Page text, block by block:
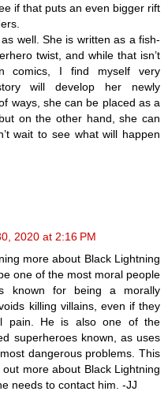
if that puts an even bigger rift
well. She is written as a fish-
twist, and while that isn’t
comics, I find myself very
will develop her newly
ways, she can be placed as a
on the other hand, she can
wait to see what will happen
2020 at 2:16 PM
more about Black Lightning
one of the most moral people
known for being a morally
killing villains, even if they
pain. He is also one of the
superheroes known, as uses
dangerous problems. This
more about Black Lightning
needs to contact him. -JJ